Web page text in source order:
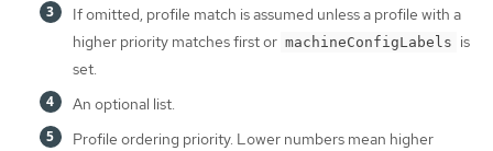
If omitted, profile match is assumed unless a profile with a
higher priority matches first or machineConfigLabels is
set.
An optional list.
Profile ordering priority. Lower numbers mean higher